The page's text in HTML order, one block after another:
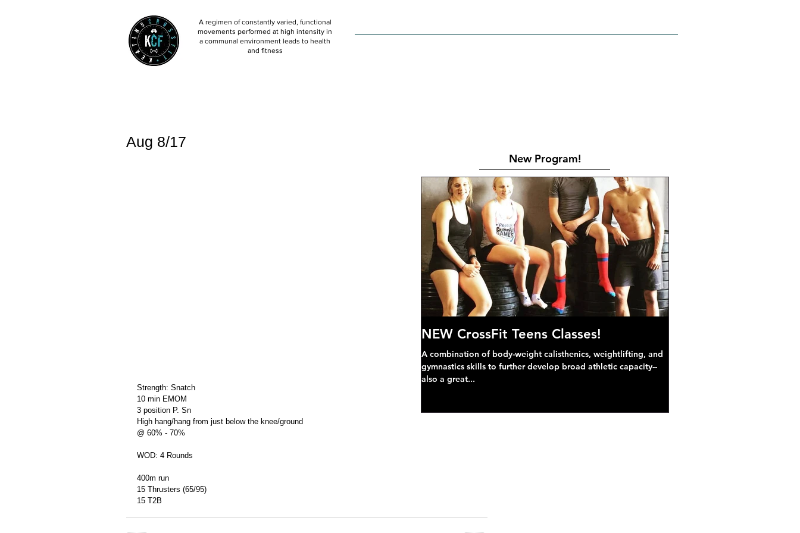
A regimen of constantly varied, functional
movements performed at high intensity in
a communal environment leads to health
and fitness
Aug 8/17
Strength: Snatch
10 min EMOM
3 position P. Sn
High hang/hang from just below the knee/ground
@ 60% - 70%
WOD: 4 Rounds
400m run
15 Thrusters (65/95)
15 T2B
New Program!
NEW CrossFit Teens Classes!
A combination of body-weight calisthenics, weightlifting, and
gymnastics skills to further develop broad athletic capacity--
also a great...